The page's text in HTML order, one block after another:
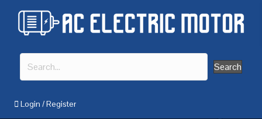
Search
Login /Register